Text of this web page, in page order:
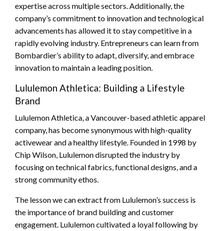
expertise across multiple sectors. Additionally, the
company’s commitment to innovation and technological
advancements has allowed it to stay competitive in a
rapidly evolving industry. Entrepreneurs can learn from
Bombardier’s ability to adapt, diversify, and embrace
innovation to maintain a leading position.
Lululemon Athletica: Building a Lifestyle
Brand
Lululemon Athletica, a Vancouver-based athletic apparel
company, has become synonymous with high-quality
activewear and a healthy lifestyle. Founded in 1998 by
Chip Wilson, Lululemon disrupted the industry by
focusing on technical fabrics, functional designs, and a
strong community ethos.
The lesson we can extract from Lululemon’s success is
the importance of brand building and customer
engagement. Lululemon cultivated a loyal following by